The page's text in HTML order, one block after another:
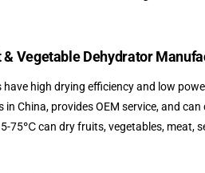
& Vegetable Dehydrator
have high drying efficiency and low
China, provides OEM service, and
75℃ can dry fruits, vegetables, meat,